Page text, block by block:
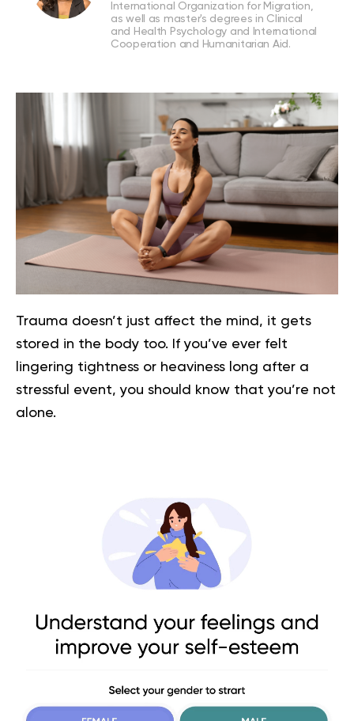
International Organization for Migration,
as well as master's degrees in Clinical
and Health Psychology and International
Cooperation and Humanitarian Aid.
Trauma doesn’t just affect the mind, it gets
stored in the body too. If you’ve ever felt
lingering tightness or heaviness long after a
stressful event, you should know that you’re not
alone.